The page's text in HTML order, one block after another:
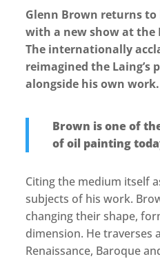
Glenn Brown returns
with a new show at the
The internationally
reimagined the Laing’s
alongside his own work.
Brown is one of
of oil painting
Citing the medium itself
subjects of his work.
changing their shape,
dimension. He traverses
Renaissance, Baroque